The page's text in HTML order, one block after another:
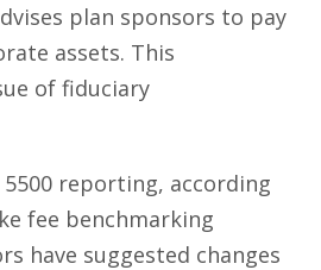
plan sponsors to pay
assets. This
of fiduciary
reporting, according
fee benchmarking
have suggested changes